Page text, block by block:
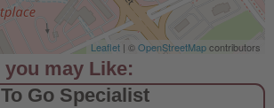
Leaflet | ©OpenStreetMapcontributors
To Go Specialist